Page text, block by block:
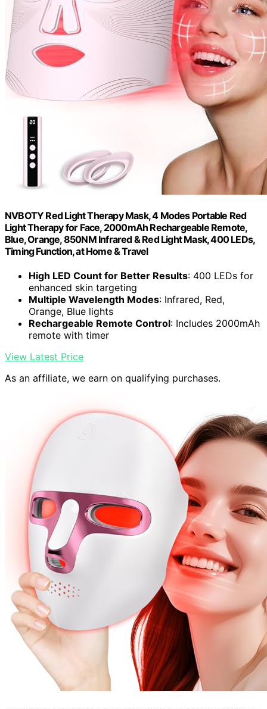
NVBOTY Red Light Therapy Mask, 4 Modes Portable Red
Light Therapy for Face, 2000mAh Rechargeable Remote,
Blue, Orange, 850NM Infrared & Red Light Mask, 400 LEDs,
Timing Function, at Home & Travel
High LED Count for Better Results: 400 LEDs for
enhanced skin targeting
Multiple Wavelength Modes: Infrared, Red,
Orange, Blue lights
Rechargeable Remote Control: Includes 2000mAh
remote with timer
View Latest Price
As an affiliate, we earn on qualifying purchases.